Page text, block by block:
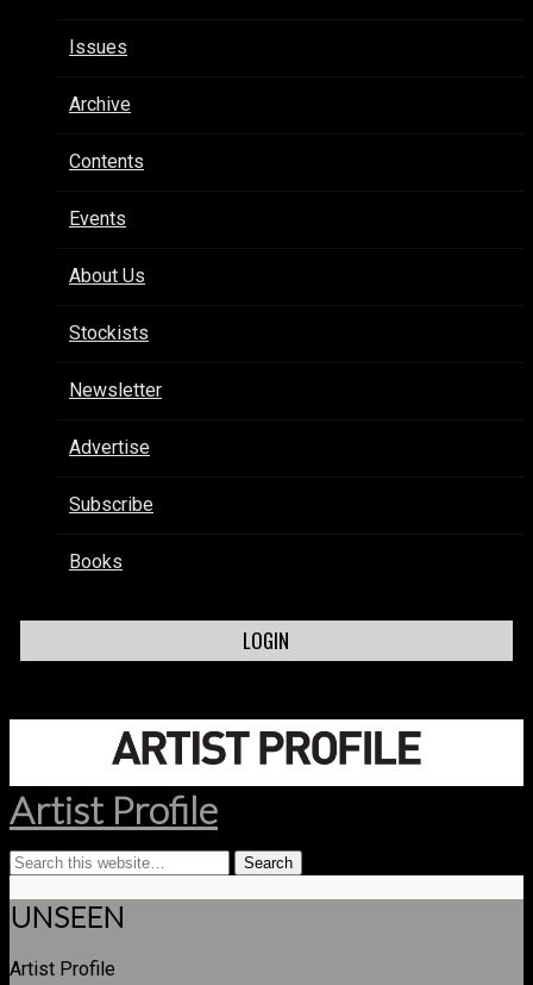
Issues
Archive
Contents
Events
About Us
Stockists
Newsletter
Advertise
Subscribe
Books
LOGIN
Artist Profile
UNSEEN
Artist Profile